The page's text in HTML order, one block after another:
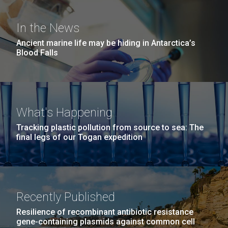
point...
Education Environmental Sustainability
05-JUN-2019 LA JOLLA LIGHT
PEOPLE IN YOUR
NEIGHBORHOOD: Jazz piano
in La Jolla scientist Clyde
Hutchison’s DNA
San Diego.
Mycoplasma mycoides JCVI-syn1.0
Hi-res (5100x6600)
J. Craig Venter Institute, La Jolla (building
exterior)
Rock garden in courtyard dusk. Nick Merrick © Hedrich Blessing
Hi-res (2620x3482)
In the News
Ancient marine life may be hiding in Antarctica’s
Blood Falls
What's Happening
Tracking plastic pollution from source to sea: The
final legs of our Togan expedition
Recently Published
Resilience of recombinant antibiotic resistance
gene-containing plasmids against common cell